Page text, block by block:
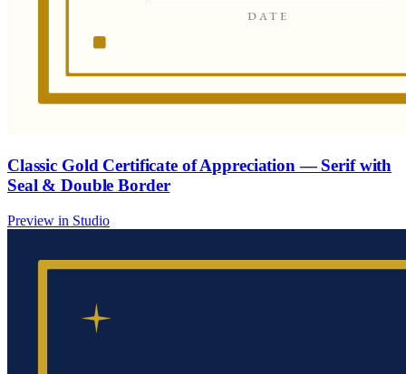
Classic Gold Certificate of Appreciation — Serif with
Seal & Double Border
Preview in Studio